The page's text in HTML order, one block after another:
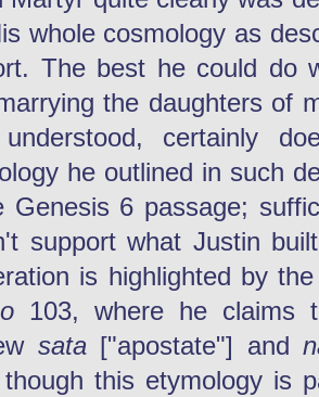
whole cosmology as
The best he could do
the daughters of
certainly
he outlined in such
Genesis 6 passage;
support what Justin
is highlighted by
103, where he claims
sata["apostate"] and
though this etymology is